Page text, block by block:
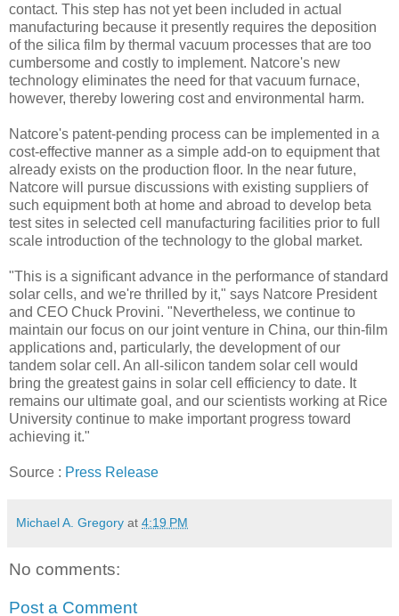
contact. This step has not yet been included in actual
manufacturing because it presently requires the deposition
of the silica film by thermal vacuum processes that are too
cumbersome and costly to implement. Natcore's new
technology eliminates the need for that vacuum furnace,
however, thereby lowering cost and environmental harm.
Natcore's patent-pending process can be implemented in a
cost-effective manner as a simple add-on to equipment that
already exists on the production floor. In the near future,
Natcore will pursue discussions with existing suppliers of
such equipment both at home and abroad to develop beta
test sites in selected cell manufacturing facilities prior to full
scale introduction of the technology to the global market.
"This is a significant advance in the performance of standard
solar cells, and we're thrilled by it," says Natcore President
and CEO Chuck Provini. "Nevertheless, we continue to
maintain our focus on our joint venture in China, our thin-film
applications and, particularly, the development of our
tandem solar cell. An all-silicon tandem solar cell would
bring the greatest gains in solar cell efficiency to date. It
remains our ultimate goal, and our scientists working at Rice
University continue to make important progress toward
achieving it."
Source : Press Release
Michael A. Gregory at 4:19 PM
No comments:
Post a Comment